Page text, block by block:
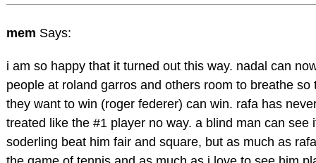
mem Says:
i am so happy that it turned out this way. nadal can
people at roland garros and others room to breathe so
they want to win (roger federer) can win. rafa has
treated like the #1 player no way. a blind man can see
soderling beat him fair and square, but as much as